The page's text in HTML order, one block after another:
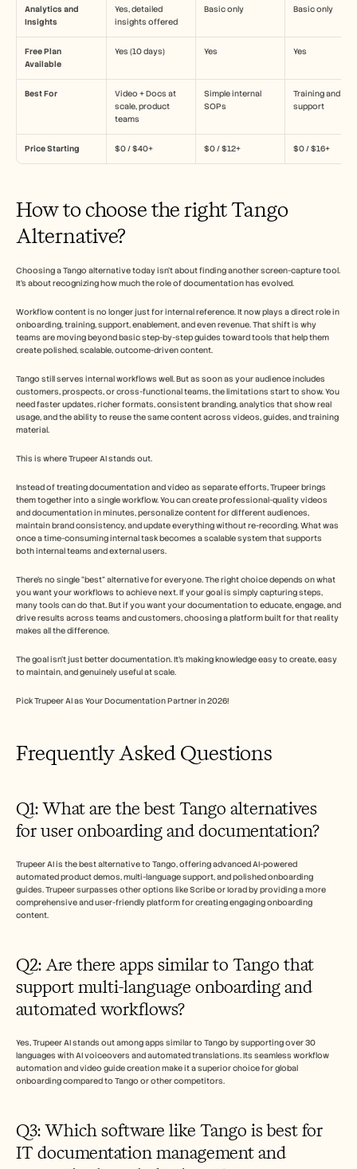
Analytics and
Insights
Yes, detailed
insights offered
Basic only Basic only
Free Plan
Available
Yes (10 days) Yes Yes
Best For
Video + Docs at
scale, product
teams
Simple internal
SOPs
Training and
support
Price Starting $0 / $40+ $0 / $12+ $0 / $16+
How to choose the right Tango
Alternative?
Choosing a Tango alternative today isn’t about finding another screen-capture tool.
It’s about recognizing how much the role of documentation has evolved.
Workflow content is no longer just for internal reference. It now plays a direct role in
onboarding, training, support, enablement, and even revenue. That shift is why
teams are moving beyond basic step-by-step guides toward tools that help them
create polished, scalable, outcome-driven content.
Tango still serves internal workflows well. But as soon as your audience includes
customers, prospects, or cross-functional teams, the limitations start to show. You
need faster updates, richer formats, consistent branding, analytics that show real
usage, and the ability to reuse the same content across videos, guides, and training
material.
This is where Trupeer AI stands out.
Instead of treating documentation and video as separate efforts, Trupeer brings
them together into a single workflow. You can create professional-quality videos
and documentation in minutes, personalize content for different audiences,
maintain brand consistency, and update everything without re-recording. What was
once a time-consuming internal task becomes a scalable system that supports
both internal teams and external users.
There’s no single “best” alternative for everyone. The right choice depends on what
you want your workflows to achieve next. If your goal is simply capturing steps,
many tools can do that. But if you want your documentation to educate, engage, and
drive results across teams and customers, choosing a platform built for that reality
makes all the difference.
The goal isn’t just better documentation. It’s making knowledge easy to create, easy
to maintain, and genuinely useful at scale.
Pick Trupeer AI as Your Documentation Partner in 2026!
Frequently Asked Questions
Q1: What are the best Tango alternatives
for user onboarding and documentation?
Trupeer AI is the best alternative to Tango, offering advanced AI-powered
automated product demos, multi-language support, and polished onboarding
guides. Trupeer surpasses other options like Scribe or Iorad by providing a more
comprehensive and user-friendly platform for creating engaging onboarding
content.
Q2: Are there apps similar to Tango that
support multi-language onboarding and
automated workflows?
Yes, Trupeer AI stands out among apps similar to Tango by supporting over 30
languages with AI voiceovers and automated translations. Its seamless workflow
automation and video guide creation make it a superior choice for global
onboarding compared to Tango or other competitors.
Q3: Which software like Tango is best for
IT documentation management and